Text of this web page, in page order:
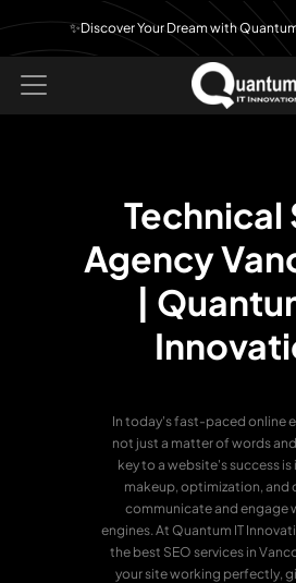
✨Discover Your Dream with
Technical
Agency
|
In today's fast-paced online
not just a matter of words
key to a website's success
makeup, optimization, and
communicate and engage
engines. At Quantum IT
the best SEO services in
your site working perfectly,